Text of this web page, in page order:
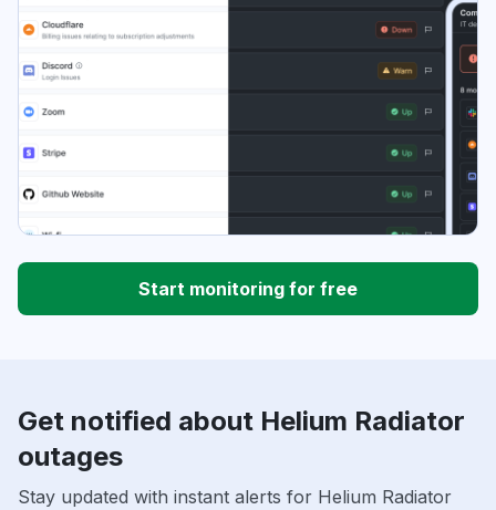
Start monitoring for free
Get notified about Helium Radiator
outages
Stay updated with instant alerts for Helium Radiator